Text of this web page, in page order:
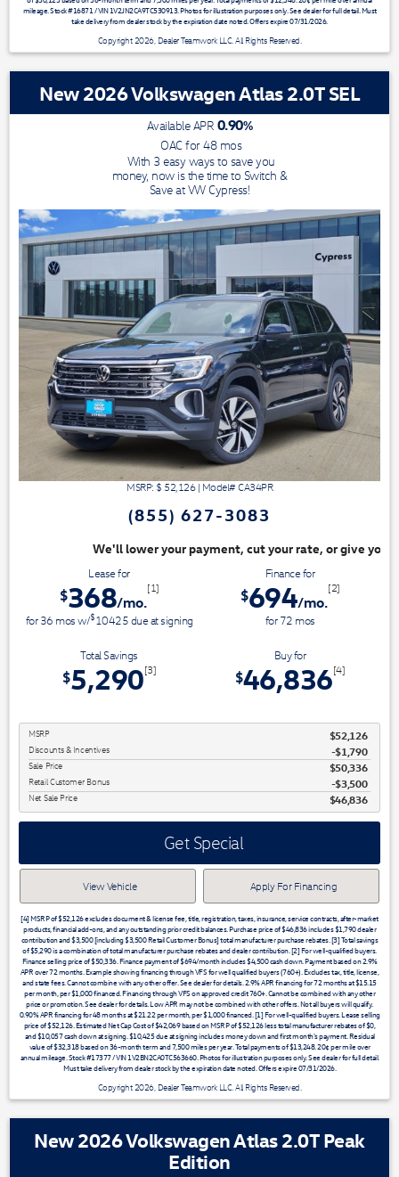
mileage. Stock #16871 / VIN 1V2JN2CA9TC530913. Photos for illustration purposes only. See dealer for full detail. Must
take delivery from dealer stock by the expiration date noted. Offers expire 07/31/2026.
Copyright 2026, Dealer Teamwork LLC. All Rights Reserved.
New 2026 Volkswagen Atlas 2.0T SEL
Available APR 0.90%
OAC for48mos
With 3 easy ways to save you
money, now is the time to Switch &
Save at VW Cypress!
MSRP: $ 52,126| Model#CA34PR
(855) 627-3083
cut your rate, or give you top dollar for your trade. Switch &
Lease for
$368/mo.
[1]
for36 mosw/$10425due at signing
Finance for
$694/mo.
[2]
for72 mos
Total Savings
$5,290[3]
Buy for
$46,836[4]
MSRP $52,126
Discounts & Incentives -$1,790
Sale Price $50,336
Retail Customer Bonus $3,500
Net Sale Price $46,836
Get Special
View Vehicle Apply For Financing
[4] MSRP of $52,126 excludes document & license fee, title, registration, taxes, insurance, service contracts, after-market
products, financial add-ons, and any outstanding prior credit balances. Purchase price of $46,836 includes $1,790 dealer
contribution and $3,500 [including $3,500 Retail Customer Bonus] total manufacturer purchase rebates. [3] Total savings
of $5,290 is a combination of total manufacturer purchase rebates and dealer contribution. [2] For well-qualified buyers.
Finance selling price of $50,336. Finance payment of $694/month includes $4,500 cash down. Payment based on 2.9%
APR over 72 months. Example showing financing through VFS for well qualified buyers (760+). Excludes tax, title, license,
and state fees. Cannot combine with any other offer. See dealer for details. 2.9% APR financing for 72 months at $15.15
per month, per $1,000 financed. Financing through VFS on approved credit 760+. Cannot be combined with any other
price or promotion. See dealer for details. Low APR may not be combined with other offers. Not all buyers will qualify.
0.90% APR financing for 48 months at $21.22 per month, per $1,000 financed. [1] For well-qualified buyers. Lease selling
price of $52,126. Estimated Net Cap Cost of $42,069 based on MSRP of $52,126 less total manufacturer rebates of $0,
and $10,057 cash down at signing. $10,425 due at signing includes money down and first month's payment. Residual
value of $32,318 based on 36-month term and 7,500 miles per year. Total payments of $13,248. 20¢ per mile over
annual mileage. Stock #17377 / VIN 1V2BN2CA0TC563660. Photos for illustration purposes only. See dealer for full detail.
Must take delivery from dealer stock by the expiration date noted. Offers expire 07/31/2026.
Copyright 2026, Dealer Teamwork LLC. All Rights Reserved.
New 2026 Volkswagen Atlas 2.0T Peak
Edition